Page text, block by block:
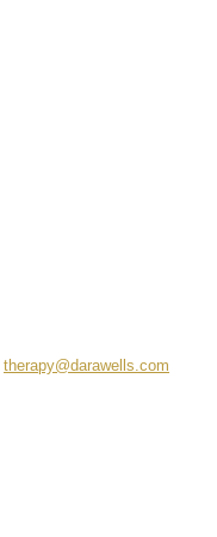
therapy@darawells.com